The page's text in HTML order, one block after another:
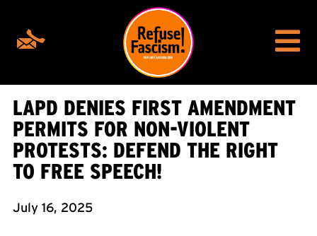
LAPD DENIES FIRST AMENDMENT
PERMITS FOR NON-VIOLENT
PROTESTS: DEFEND THE RIGHT
TO FREE SPEECH!
July 16, 2025